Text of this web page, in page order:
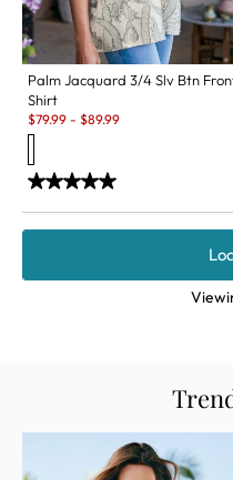
Palm Jacquard 3/4 Slv Btn
Shirt
Sale:
$79.99 - $89.99